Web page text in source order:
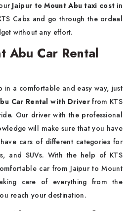
Jaipur to Mount Abu taxi cost in
Cabs and go through the ordeal
without any effort.
Abu Car Rental
in a comfortable and easy way, just
Car Rental with Driverfrom KTS
Our driver with the professional
will make sure that you have
cars of different categories for
and SUVs. With the help of KTS
car from Jaipur to Mount
care of everything from the
reach your destination.